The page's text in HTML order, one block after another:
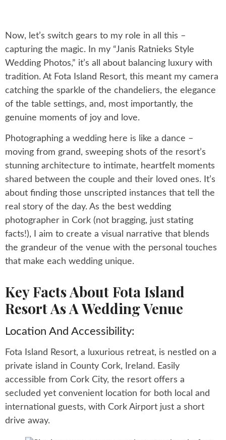
Now, let’s switch gears to my role in all this –
capturing the magic. In my “Janis Ratnieks Style
Wedding Photos,” it’s all about balancing luxury with
tradition. At Fota Island Resort, this meant my camera
catching the sparkle of the chandeliers, the elegance
of the table settings, and, most importantly, the
genuine moments of joy and love.
Photographing a wedding here is like a dance –
moving from grand, sweeping shots of the resort’s
stunning architecture to intimate, heartfelt moments
shared between the couple and their loved ones. It’s
about finding those unscripted instances that tell the
real story of the day. As the best wedding
photographer in Cork (not bragging, just stating
facts!), I aim to create a visual narrative that blends
the grandeur of the venue with the personal touches
that make each wedding unique.
Key Facts About Fota Island
Resort As A Wedding Venue
Location And Accessibility:
Fota Island Resort, a luxurious retreat, is nestled on a
private island in County Cork, Ireland. Easily
accessible from Cork City, the resort offers a
secluded yet convenient location for both local and
international guests, with Cork Airport just a short
drive away.